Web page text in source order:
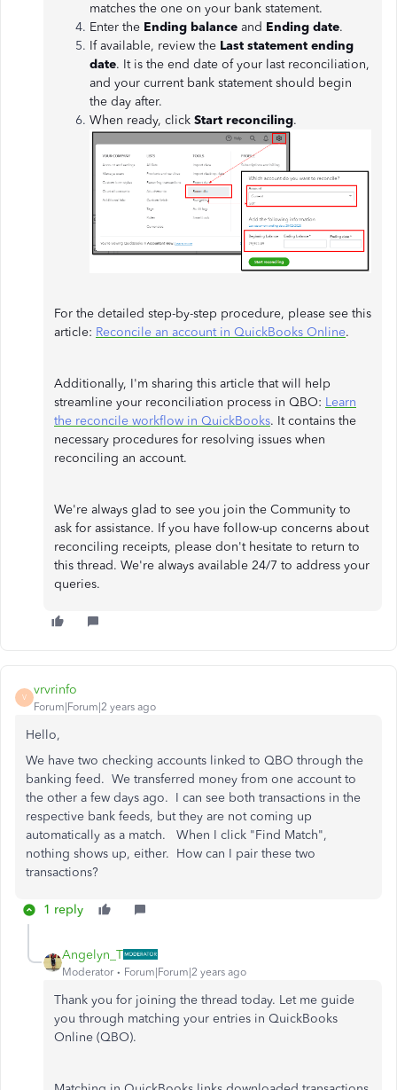
matches the one on your bank statement.
Enter the Ending balance and Ending date.
If available, review the Last statement ending
date. It is the end date of your last reconciliation,
and your current bank statement should begin
the day after.
When ready, click Start reconciling.
For the detailed step-by-step procedure, please see this
article: Reconcile an account in QuickBooks Online.
Additionally, I'm sharing this article that will help
streamline your reconciliation process in QBO: Learn
the reconcile workflow in QuickBooks. It contains the
necessary procedures for resolving issues when
reconciling an account.
We're always glad to see you join the Community to
ask for assistance. If you have follow-up concerns about
reconciling receipts, please don't hesitate to return to
this thread. We're always available 24/7 to address your
queries.
V
vrvrinfo
Forum|Forum|2 years ago
Hello,
We have two checking accounts linked to QBO through the
banking feed. We transferred money from one account to
the other a few days ago. I can see both transactions in the
respective bank feeds, but they are not coming up
automatically as a match. When I click "Find Match",
nothing shows up, either. How can I pair these two
transactions?
1 reply
Angelyn_T
Moderator Forum|Forum|2 years ago
Thank you for joining the thread today. Let me guide
you through matching your entries in QuickBooks
Online (QBO).